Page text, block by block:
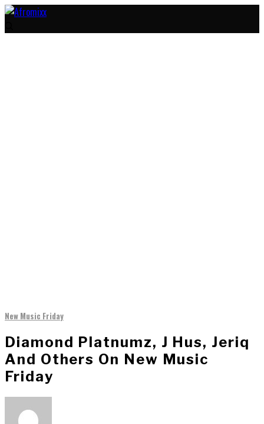
New Music Friday
Diamond Platnumz, J Hus, Jeriq
And Others On New Music
Friday